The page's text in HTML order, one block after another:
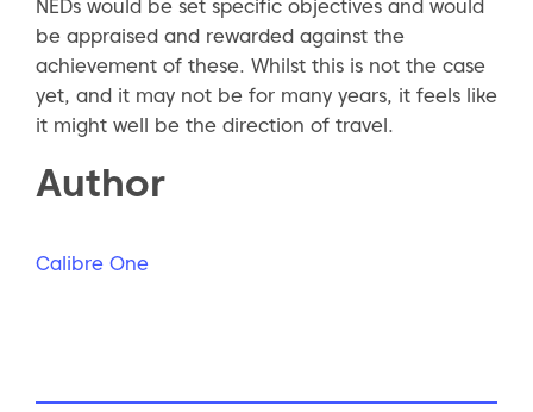
NEDs would be set specific objectives and would
be appraised and rewarded against the
achievement of these. Whilst this is not the case
yet, and it may not be for many years, it feels like
it might well be the direction of travel.
Author
Calibre One